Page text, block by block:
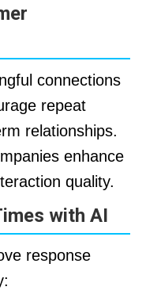
connections
repeat
relationships.
enhance
quality.
with AI
response